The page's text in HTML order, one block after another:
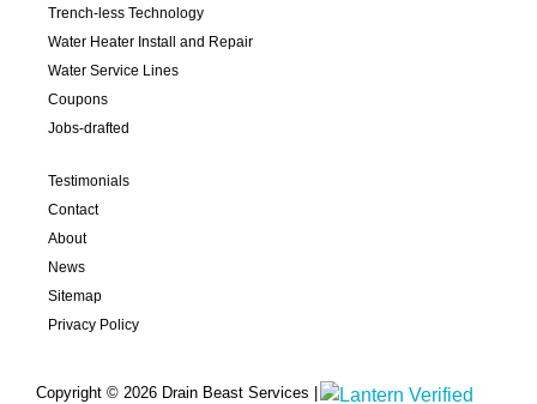
Trench-less Technology
Water Heater Install and Repair
Water Service Lines
Coupons
Jobs-drafted
Testimonials
Contact
About
News
Sitemap
Privacy Policy
Copyright © 2026 Drain Beast Services |